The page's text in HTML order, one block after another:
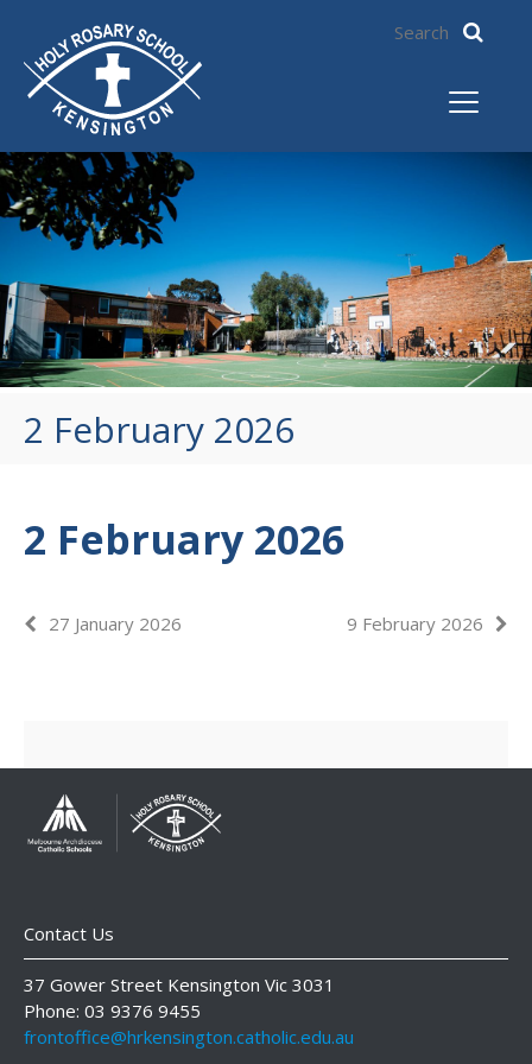
2 February 2026
2 February 2026
27 January 2026 9 February 2026
Contact Us
37 Gower Street Kensington Vic 3031
Phone: 03 9376 9455
frontoffice@hrkensington.catholic.edu.au